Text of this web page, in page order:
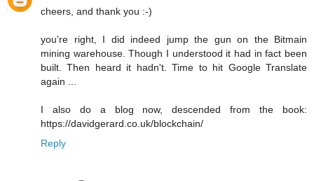
cheers, and thank you :-)
you're right, I did indeed jump the gun on the Bitmain
mining warehouse. Though I understood it had in fact been
built. Then heard it hadn't. Time to hit Google Translate
again ...
I also do a blog now, descended from the book:
https://davidgerard.co.uk/blockchain/
Reply